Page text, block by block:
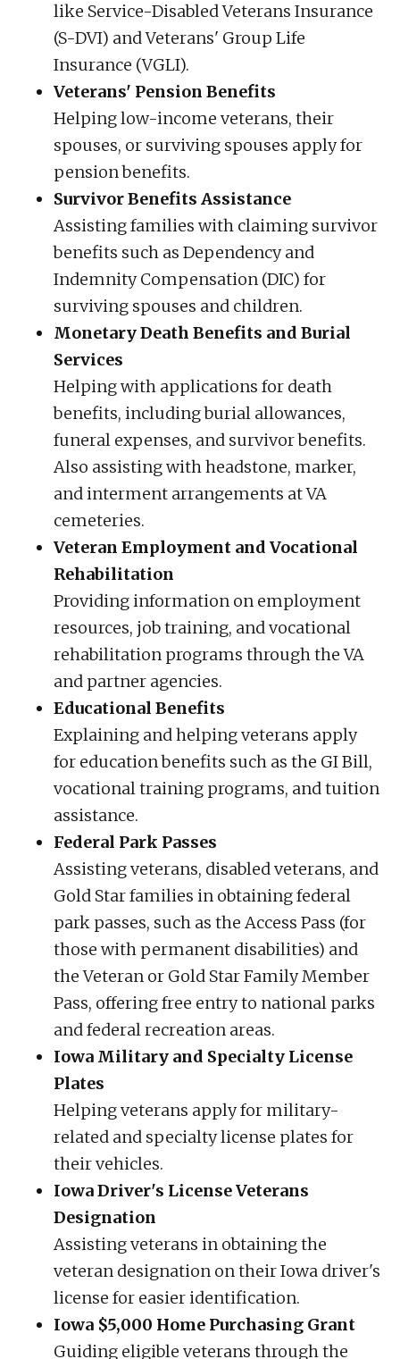
like Service-Disabled Veterans Insurance
(S-DVI) and Veterans' Group Life
Insurance (VGLI).
Veterans' Pension Benefits
Helping low-income veterans, their
spouses, or surviving spouses apply for
pension benefits.
Survivor Benefits Assistance
Assisting families with claiming survivor
benefits such as Dependency and
Indemnity Compensation (DIC) for
surviving spouses and children.
Monetary Death Benefits and Burial
Services
Helping with applications for death
benefits, including burial allowances,
funeral expenses, and survivor benefits.
Also assisting with headstone, marker,
and interment arrangements at VA
cemeteries.
Veteran Employment and Vocational
Rehabilitation
Providing information on employment
resources, job training, and vocational
rehabilitation programs through the VA
and partner agencies.
Educational Benefits
Explaining and helping veterans apply
for education benefits such as the GI Bill,
vocational training programs, and tuition
assistance.
Federal Park Passes
Assisting veterans, disabled veterans, and
Gold Star families in obtaining federal
park passes, such as the Access Pass (for
those with permanent disabilities) and
the Veteran or Gold Star Family Member
Pass, offering free entry to national parks
and federal recreation areas.
Iowa Military and Specialty License
Plates
Helping veterans apply for military-
related and specialty license plates for
their vehicles.
Iowa Driver's License Veterans
Designation
Assisting veterans in obtaining the
veteran designation on their Iowa driver's
license for easier identification.
Iowa $5,000 Home Purchasing Grant
Guiding eligible veterans through the